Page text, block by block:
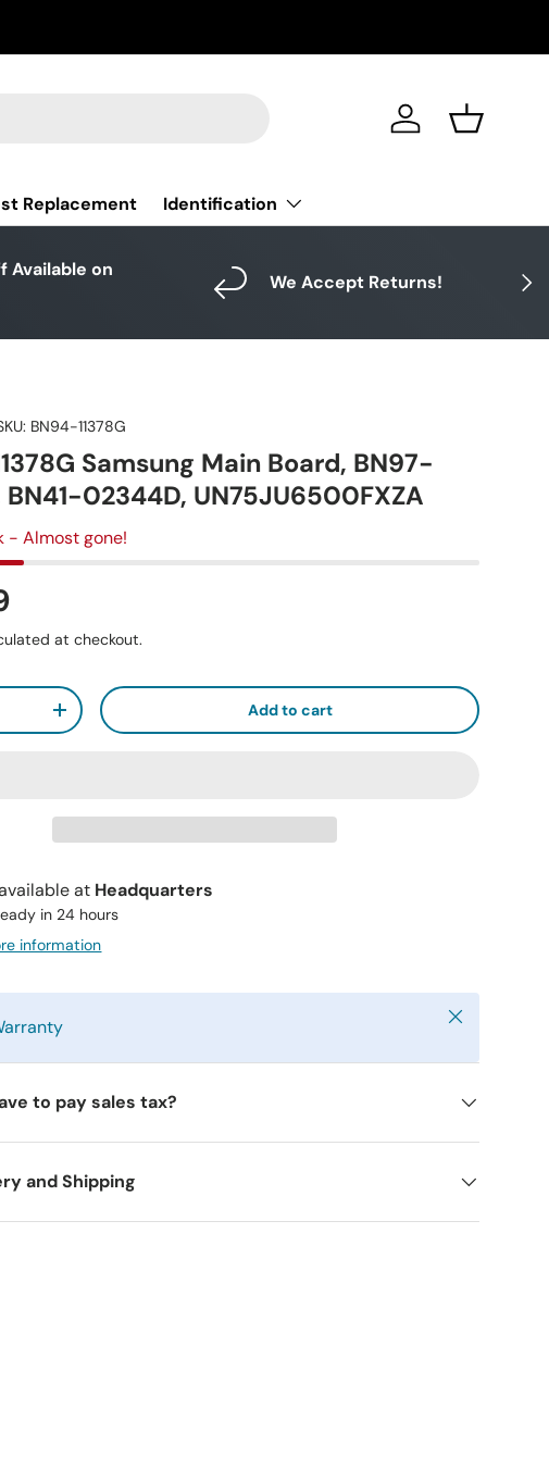
Log in Basket
Replacement Identification
Next
Available on
We Accept Returns!
BN94-11378G
Samsung Main Board, BN97-
BN41-02344D, UN75JU6500FXZA
- Almost gone!
at checkout.
+ Add to cart
at Headquarters
in 24 hours
information
Close
to pay sales tax?
and Shipping